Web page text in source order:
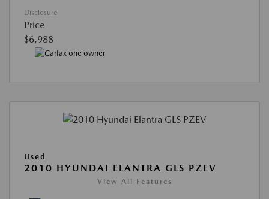
Disclosure
Price
$6,988
Used
2010 HYUNDAI ELANTRA GLS PZEV
View All Features